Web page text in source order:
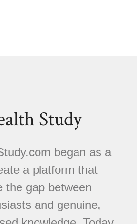
Study
began as a
a platform that
the gap between
and genuine,